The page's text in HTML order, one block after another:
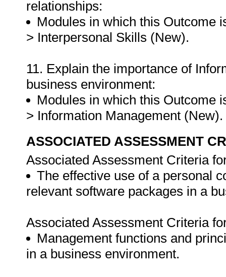
relationships:
Modules in which this Outcome
> Interpersonal Skills (New).
11. Explain the importance of
business environment:
Modules in which this Outcome
> Information Management (New).
ASSOCIATED ASSESSMENT
Associated Assessment Criteria
The effective use of a personal
relevant software packages in a
Associated Assessment Criteria
Management functions and
in a business environment.